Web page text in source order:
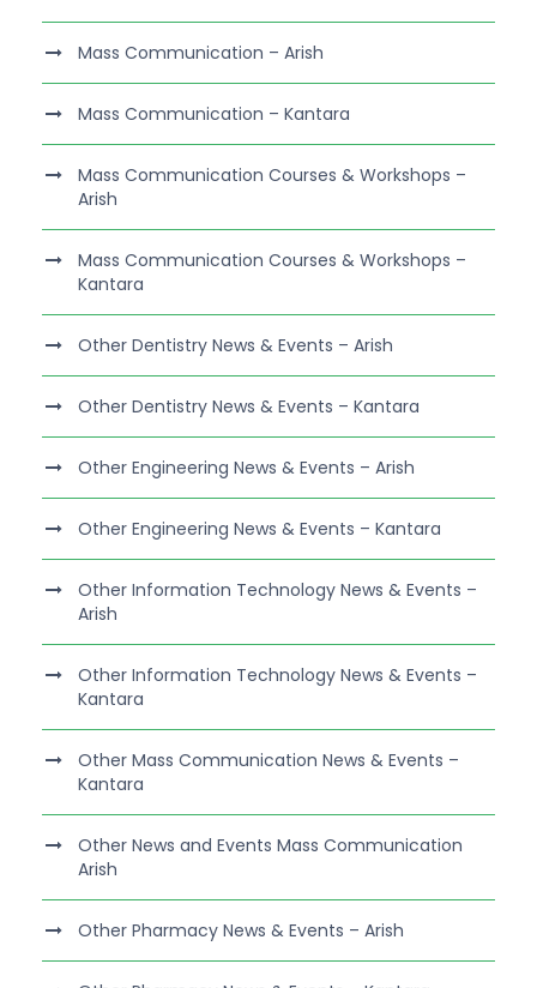
Mass Communication – Arish
Mass Communication – Kantara
Mass Communication Courses & Workshops –
Arish
Mass Communication Courses & Workshops –
Kantara
Other Dentistry News & Events – Arish
Other Dentistry News & Events – Kantara
Other Engineering News & Events – Arish
Other Engineering News & Events – Kantara
Other Information Technology News & Events –
Arish
Other Information Technology News & Events –
Kantara
Other Mass Communication News & Events –
Kantara
Other News and Events Mass Communication
Arish
Other Pharmacy News & Events – Arish